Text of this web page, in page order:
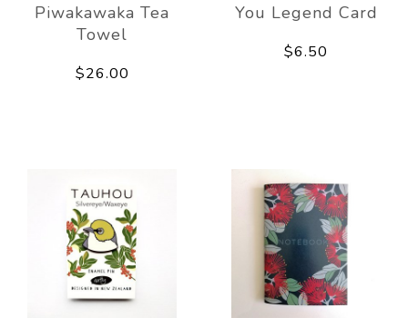
Piwakawaka Tea
Towel
$26.00
You Legend Card
$6.50